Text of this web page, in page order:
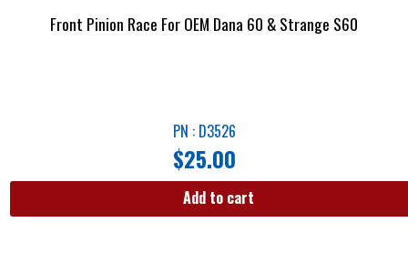
Front Pinion Race For OEM Dana 60 & Strange S60
PN : D3526
$25.00
Add to cart